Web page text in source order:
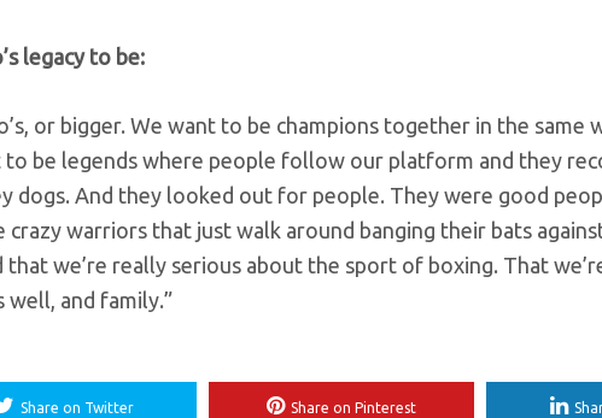
legacy to be:
or bigger. We want to be champions together in the same
to be legends where people follow our platform and they
dogs. And they looked out for people. They were good
warriors that just walk around banging their bats
we’re really serious about the sport of boxing. That
and family.”
Share on Twitter Share on Pinterest